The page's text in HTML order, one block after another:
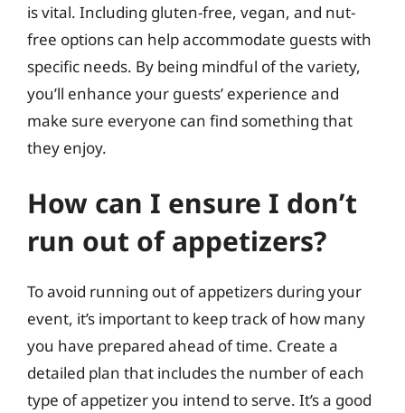
is vital. Including gluten-free, vegan, and nut-
free options can help accommodate guests with
specific needs. By being mindful of the variety,
you’ll enhance your guests’ experience and
make sure everyone can find something that
they enjoy.
How can I ensure I don’t
run out of appetizers?
To avoid running out of appetizers during your
event, it’s important to keep track of how many
you have prepared ahead of time. Create a
detailed plan that includes the number of each
type of appetizer you intend to serve. It’s a good